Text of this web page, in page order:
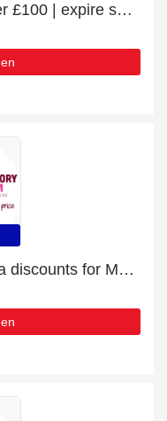
Exclusive offer on orders over £100 | expire soon
10% off selected items | extra discounts for Mattress Toppers